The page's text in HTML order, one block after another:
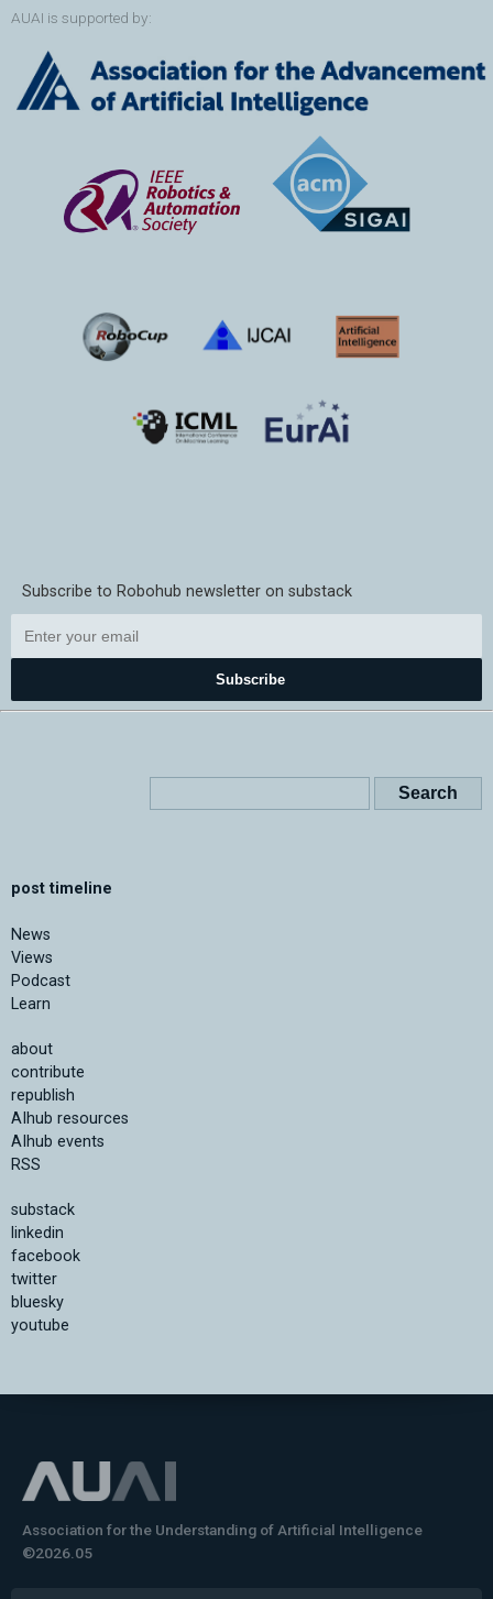
AUAI is supported by:
Subscribe to Robohub newsletter on substack
Subscribe
post timeline
News
Views
Podcast
Learn
about
contribute
republish
AIhub resources
AIhub events
RSS
substack
linkedin
facebook
twitter
bluesky
youtube
Association for the Understanding of Artificial Intelligence
©2026.05